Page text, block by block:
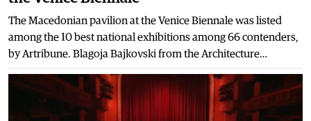
The Macedonian pavilion at the Venice Biennale was listed
among the 10 best national exhibitions among 66 contenders,
by Artribune. Blagoja Bajkovski from the Architecture…